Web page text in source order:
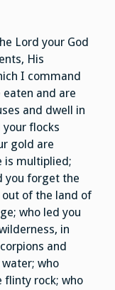
Lord your God
His
I command
and are
and dwell in
flocks
gold are
is multiplied;
you forget the
out of the land of
who led you
in
and
who
flinty rock; who